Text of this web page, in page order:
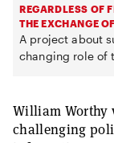
REGARDLESS OF
THE EXCHANGE
A project about
changing role of
William Worthy
challenging